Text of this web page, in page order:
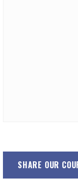
SHARE OUR